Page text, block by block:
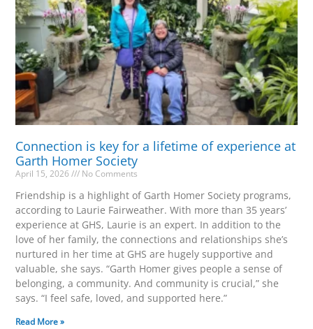
Connection is key for a lifetime of experience at
Garth Homer Society
April 15, 2026 No Comments
Friendship is a highlight of Garth Homer Society programs,
according to Laurie Fairweather. With more than 35 years’
experience at GHS, Laurie is an expert. In addition to the
love of her family, the connections and relationships she’s
nurtured in her time at GHS are hugely supportive and
valuable, she says. “Garth Homer gives people a sense of
belonging, a community. And community is crucial,” she
says. “I feel safe, loved, and supported here.”
Read More »